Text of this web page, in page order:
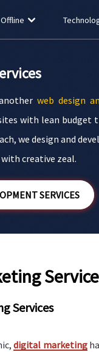
Offline
web design
with lean
we design and
creative zeal.
SERVICES
Services
digital marketing